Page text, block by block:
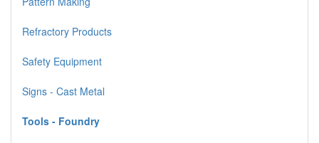
Refractory Products
Safety Equipment
Signs - Cast Metal
Tools - Foundry